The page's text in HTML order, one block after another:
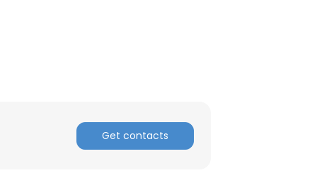
Get contacts